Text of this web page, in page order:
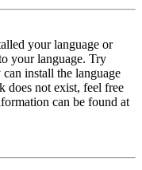
your language or
your language. Try
install the language
does not exist, feel free
can be found at